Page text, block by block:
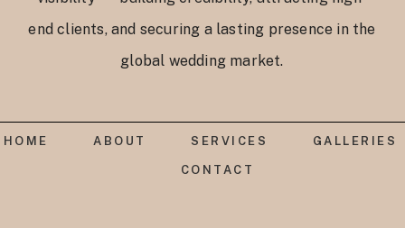
end clients, and securing a lasting presence in the
global wedding market.
HOME ABOUT SERVICES GALLERIES
CONTACT